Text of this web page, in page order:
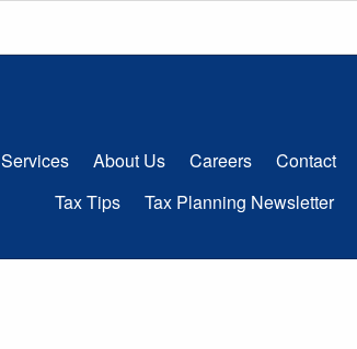
Services About Us Careers Contact
Tax Tips
Tax Planning Newsletter